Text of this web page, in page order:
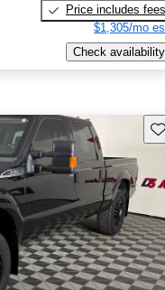
Price includes fees
$1,305/mo
Check availability